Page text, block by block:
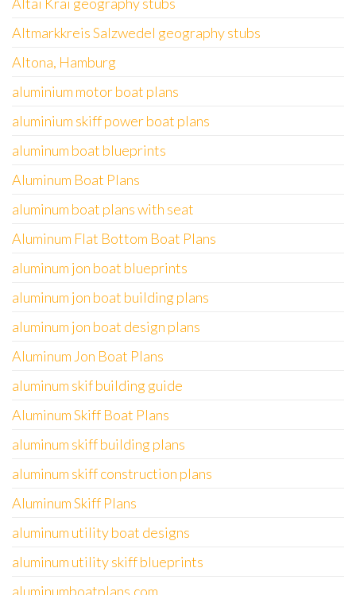
Altmarkkreis Salzwedel geography stubs
Altona, Hamburg
aluminium motor boat plans
aluminium skiff power boat plans
aluminum boat blueprints
Aluminum Boat Plans
aluminum boat plans with seat
Aluminum Flat Bottom Boat Plans
aluminum jon boat blueprints
aluminum jon boat building plans
aluminum jon boat design plans
Aluminum Jon Boat Plans
aluminum skif building guide
Aluminum Skiff Boat Plans
aluminum skiff building plans
aluminum skiff construction plans
Aluminum Skiff Plans
aluminum utility boat designs
aluminum utility skiff blueprints
aluminumboatplans.com